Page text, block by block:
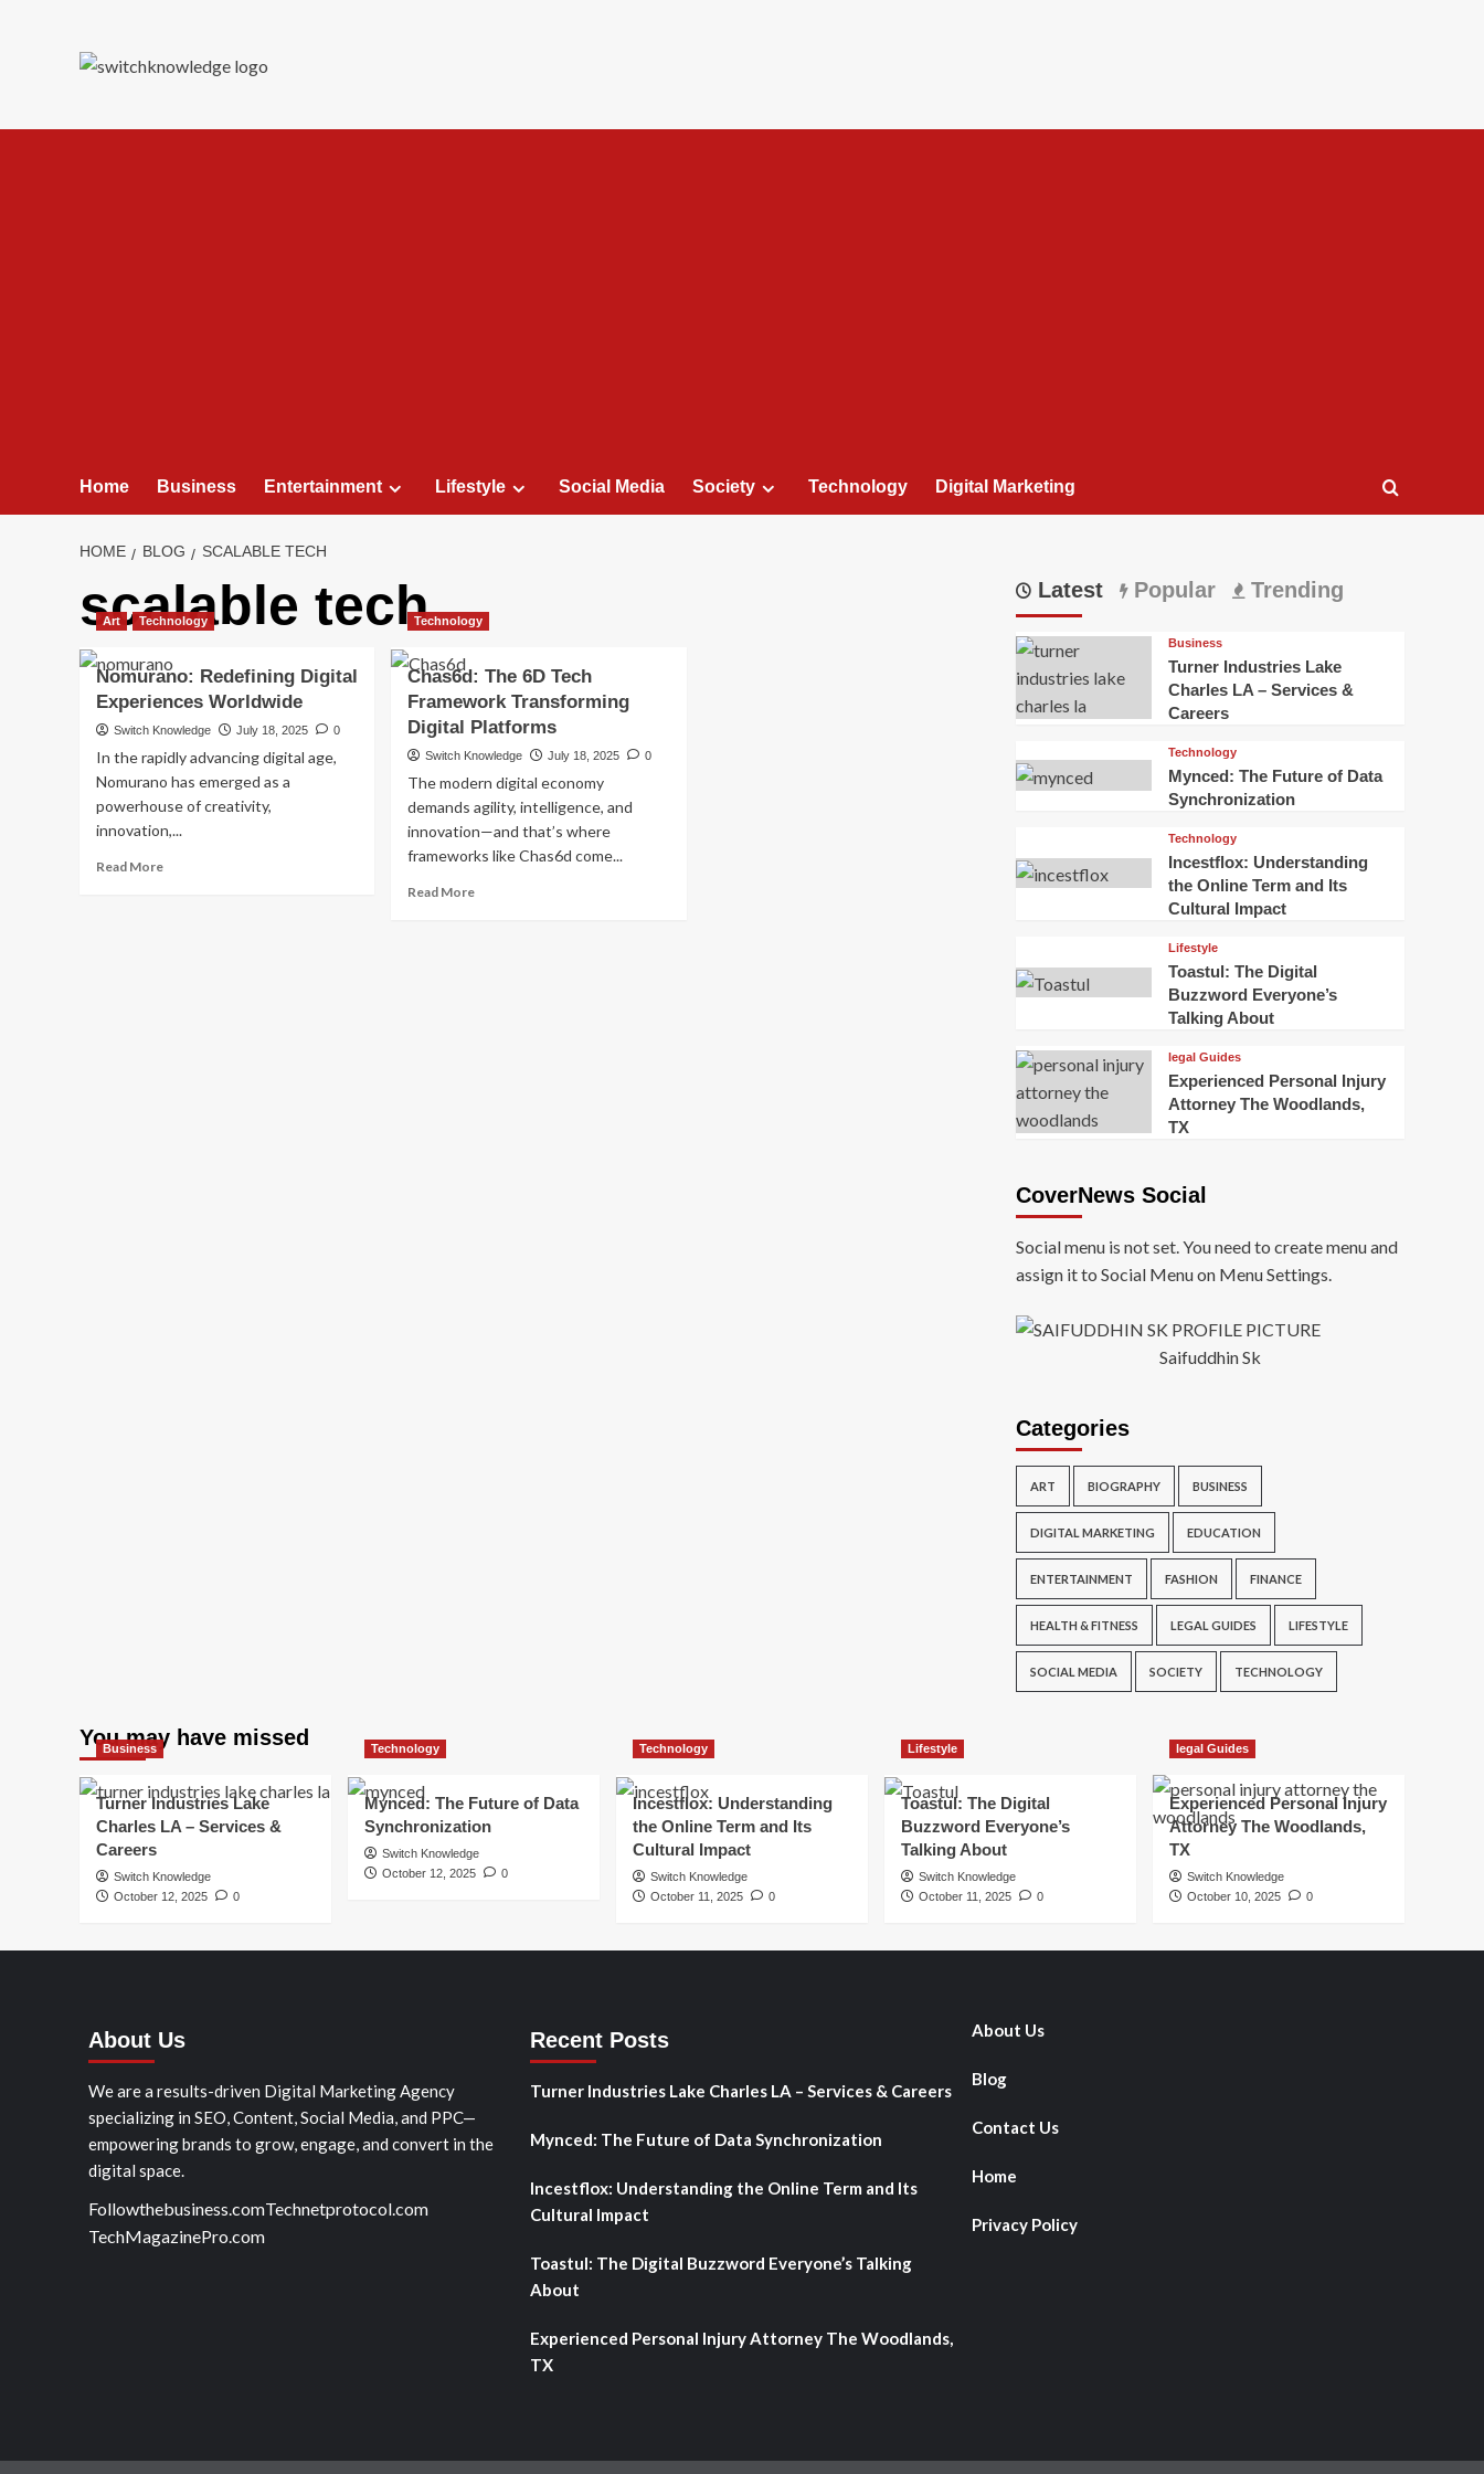
Home Business Entertainment Lifestyle Social Media Society Technology Digital Marketing
HOME BLOG SCALABLE TECH
scalable tech
Art Technology
Nomurano: Redefining Digital
Experiences Worldwide
Switch Knowledge July 18, 2025 0
In the rapidly advancing digital age,
Nomurano has emerged as a
powerhouse of creativity,
innovation,...
Read MoreRead
Technology
Chas6d: The 6D Tech
Framework Transforming
Digital Platforms
Switch Knowledge July 18, 2025 0
The modern digital economy
demands agility, intelligence, and
innovation—and that’s where
frameworks like Chas6d come...
Read MoreRead
Latest Popular Trending
Business
Turner Industries Lake
Charles LA – Services &
Careers
Technology
Mynced: The Future of Data
Synchronization
Technology
Incestflox: Understanding
the Online Term and Its
Cultural Impact
Lifestyle
Toastul: The Digital
Buzzword Everyone’s
Talking About
legal Guides
Experienced Personal Injury
Attorney The Woodlands,
TX
CoverNews Social
Social menu is not set. You need to create menu and
assign it to Social Menu on Menu Settings.
Saifuddhin Sk
Categories
ART BIOGRAPHY BUSINESS
DIGITAL MARKETING EDUCATION
ENTERTAINMENT FASHION FINANCE
HEALTH & FITNESS LEGAL GUIDES LIFESTYLE
SOCIAL MEDIA SOCIETY TECHNOLOGY
You may have missed
Business
Turner Industries Lake
Charles LA – Services &
Careers
Switch Knowledge
October 12, 2025
0
Technology
Mynced: The Future of Data
Synchronization
Switch Knowledge
October 12, 2025
0
Technology
Incestflox: Understanding
the Online Term and Its
Cultural Impact
Switch Knowledge
October 11, 2025
0
Lifestyle
Toastul: The Digital
Buzzword Everyone’s
Talking About
Switch Knowledge
October 11, 2025
0
legal Guides
Experienced Personal Injury
Attorney The Woodlands,
TX
Switch Knowledge
October 10, 2025
0
About Us
We are a results-driven Digital Marketing Agency
specializing in SEO, Content, Social Media, and PPC—
empowering brands to grow, engage, and convert in the
digital space.
Followthebusiness.comTechnetprotocol.com
TechMagazinePro.com
Recent Posts
Turner Industries Lake Charles LA – Services & Careers
Mynced: The Future of Data Synchronization
Incestflox: Understanding the Online Term and Its
Cultural Impact
Toastul: The Digital Buzzword Everyone’s Talking
About
Experienced Personal Injury Attorney The Woodlands,
TX
About Us
Blog
Contact Us
Home
Privacy Policy